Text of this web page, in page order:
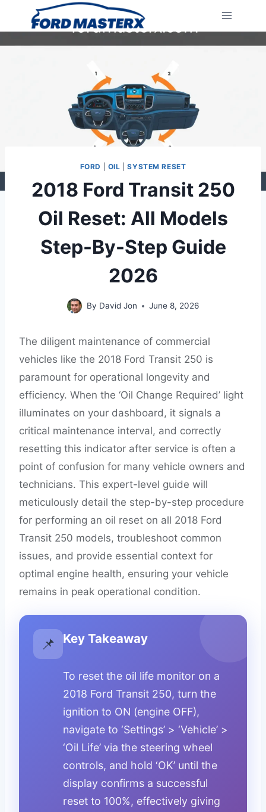
FORD OIL |SYSTEM RESET
2018 Ford Transit 250
Oil Reset: All Models
Step-By-Step Guide
2026
By David Jon June 8, 2026
The diligent maintenance of commercial
vehicles like the 2018 Ford Transit 250 is
paramount for operational longevity and
efficiency. When the ‘Oil Change Required’ light
illuminates on your dashboard, it signals a
critical maintenance interval, and correctly
resetting this indicator after service is often a
point of confusion for many vehicle owners and
technicians. This expert-level guide will
meticulously detail the step-by-step procedure
for performing an oil reset on all 2018 Ford
Transit 250 models, troubleshoot common
issues, and provide essential context for
optimal engine health, ensuring your vehicle
remains in peak operational condition.
📌 Key Takeaway
To reset the oil life monitor on a
2018 Ford Transit 250, turn the
ignition to ON (engine OFF),
navigate to ‘Settings’ > ‘Vehicle’ >
‘Oil Life’ via the steering wheel
controls, and hold ‘OK’ until the
display confirms a successful
reset to 100%, effectively giving